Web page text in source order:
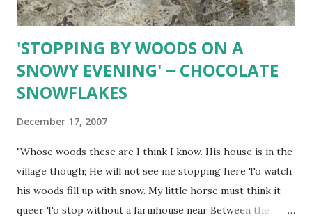
'STOPPING BY WOODS ON A
SNOWY EVENING' ~ CHOCOLATE
SNOWFLAKES
December 17, 2007
"Whose woods these are I think I know. His house is in the
village though; He will not see me stopping here To watch
his woods fill up with snow. My little horse must think it
queer To stop without a farmhouse near Between the